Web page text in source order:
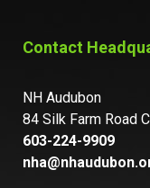
Contact
NH Audubon
84 Silk Farm Road
603-224-9909